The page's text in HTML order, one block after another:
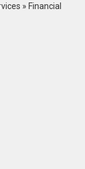
» Financial